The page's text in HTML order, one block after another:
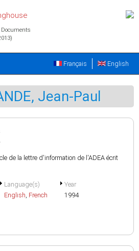
English
Français
Jean-Paul
de la lettre d'information de l'ADEA écrit
Language(s)
English, French
Year
1994